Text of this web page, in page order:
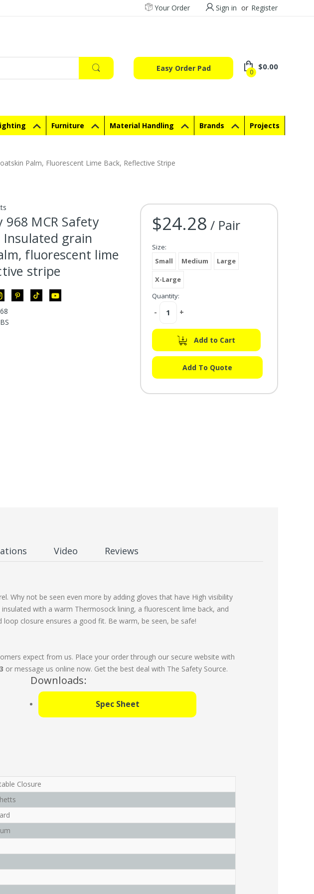
Your Order Sign in or Register
Easy Order Pad 0
$0.00
Furniture Material Handling Brands Projects
Palm, Fluorescent Lime Back, Reflective Stripe
968 MCR Safety
Insulated grain
fluorescent lime
stripe
Current Stock:
$24.28 / Pair
Size:
Small
Medium Large
X-Large
Quantity:
Decrease
- Increase
+
Add to Cart
Add To Quote
Video Reviews
Why not be seen even more by adding gloves that have High visibility
with a warm Thermosock lining, a fluorescent lime back, and
closure ensures a good fit. Be warm, be seen, be safe!
expect from us. Place your order through our secure website with
or message us online now. Get the best deal with The Safety Source.
Downloads:
Spec Sheet
Closure